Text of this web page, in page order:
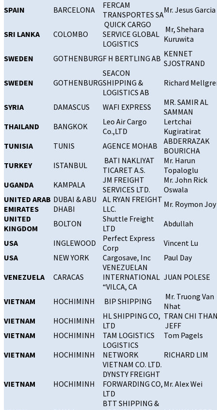
SPAIN
BARCELONA
FERCAM
TRANSPORTES SAMr. Jesus Garcia
SRI LANKA COLOMBO
QUICK CARGO
SERVICE GLOBAL
LOGISTICS
Mr, Shehara
Kuruwita
SWEDEN
GOTHENBURGF H BERTLING AB KENNET
SJOSTRAND
SWEDEN
GOTHENBURG
SEACON
SHIPPING &
LOGISTICS AB
Richard
SYRIA DAMASCUS WAFI EXPRESS
MR. SAMIR AL
SAMMAN
THAILAND
BANGKOK
Leo Air Cargo
Co.,LTD
Lertchai
Kugiratirat
TUNISIA
TUNIS AGENCE MOHAB
ABDERRAZAK
BOURICHA
TURKEY
ISTANBUL
BATI NAKLIYAT
TICARET A.S.
Mr. Harun
Topaloglu
UGANDA
KAMPALA
JM FREIGHT
SERVICES LTD.
Mr. John Rick
Oswala
UNITED ARAB
EMIRATES
DUBAI & ABU
DHABI
AL RYAN FREIGHT
LLC.
Mr. Roymon Joy
UNITED
KINGDOM
BOLTON
Shuttle Freight
LTD
Abdullah
USA
INGLEWOOD
Perfect Express
Corp
Vincent Lu
USA
NEW YORK Cargosave, Inc
Paul Day
VENEZUELA
CARACAS
VENEZUELAN
INTERNATIONAL
“VILCA, CA
JUAN POLESE
VIETNAM HOCHIMINH BIP SHIPPING
Mr. Truong Van
Nhat
VIETNAM
HOCHIMINH
HL SHIPPING CO,
LTD
TRAN CHI
JEFF
VIETNAM
HOCHIMINH TAM LOGISTICS
Tom Pagels
VIETNAM
HOCHIMINH
LOGISTICS
NETWORK
VIETNAM CO. LTD.
RICHARD LIM
VIETNAM HOCHIMINH
DYNSTY FREIGHT
FORWARDING CO,
LTD
Mr. Alex Wei
BTT SHIPPING &